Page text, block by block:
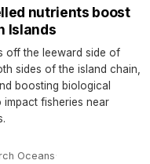
nutrients boost
Islands
off the leeward side of
sides of the island chain,
boosting biological
impact fisheries near
Oceans·